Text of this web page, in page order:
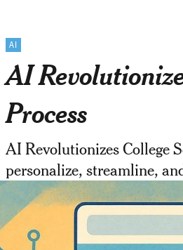
AI
AI
Process
AI Revolutionizes College
personalize, streamline,